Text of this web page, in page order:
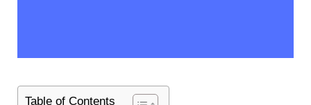
Table of Contents